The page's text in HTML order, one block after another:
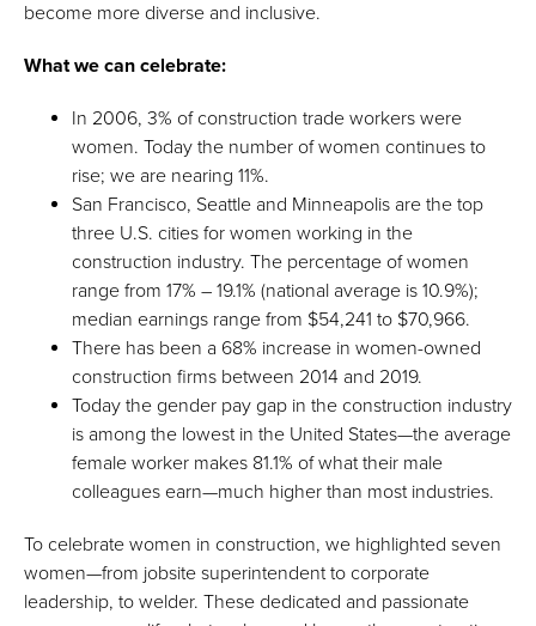
become more diverse and inclusive.
What we can celebrate:
In 2006, 3% of construction trade workers were
women. Today the number of women continues to
rise; we are nearing 11%.
San Francisco, Seattle and Minneapolis are the top
three U.S. cities for women working in the
construction industry. The percentage of women
range from 17% – 19.1% (national average is 10.9%);
median earnings range from $54,241 to $70,966.
There has been a 68% increase in women-owned
construction firms between 2014 and 2019.
Today the gender pay gap in the construction industry
is among the lowest in the United States—the average
female worker makes 81.1% of what their male
colleagues earn—much higher than most industries.
To celebrate women in construction, we highlighted seven
women—from jobsite superintendent to corporate
leadership, to welder. These dedicated and passionate